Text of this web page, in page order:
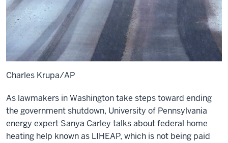
Charles Krupa/AP
As lawmakers in Washington take steps toward ending
the government shutdown, University of Pennsylvania
energy expert Sanya Carley talks about federal home
heating help known as LIHEAP, which is not being paid